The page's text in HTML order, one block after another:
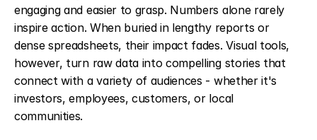
engaging and easier to grasp. Numbers alone rarely
inspire action. When buried in lengthy reports or
dense spreadsheets, their impact fades. Visual tools,
however, turn raw data into compelling stories that
connect with a variety of audiences - whether it's
investors, employees, customers, or local
communities.